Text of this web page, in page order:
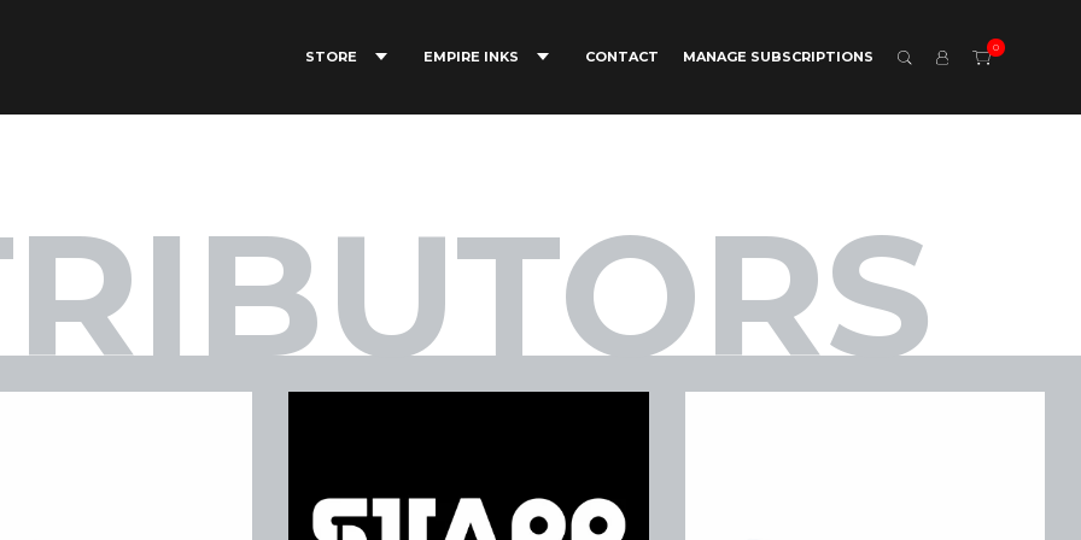
STORE EMPIRE INKS CONTACT MANAGE SUBSCRIPTIONS
0